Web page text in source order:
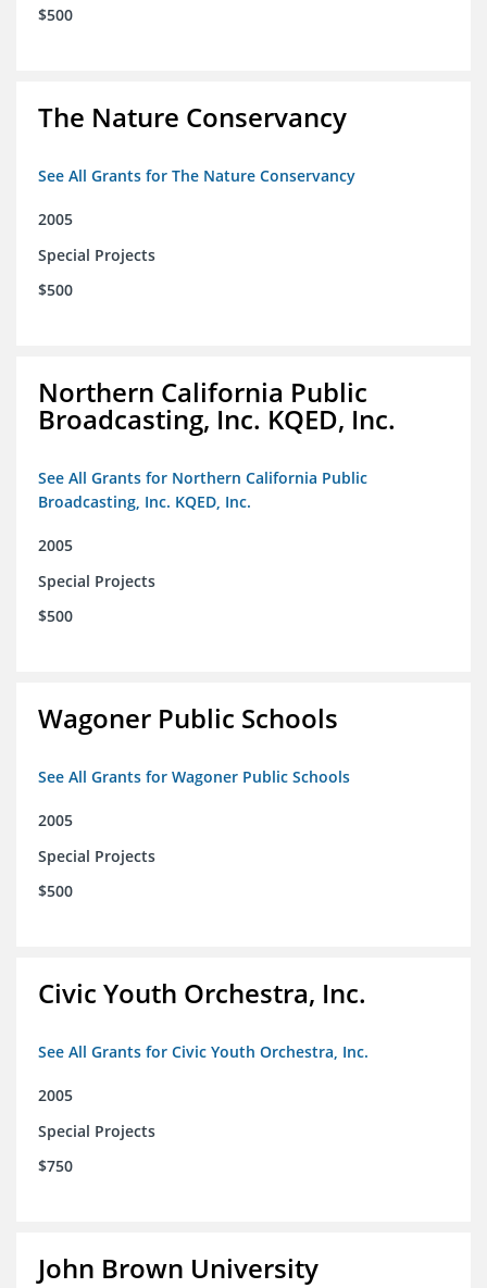
$500
The Nature Conservancy
See All Grants for The Nature Conservancy
2005
Special Projects
$500
Northern California Public
Broadcasting, Inc. KQED, Inc.
See All Grants for Northern California Public
Broadcasting, Inc. KQED, Inc.
2005
Special Projects
$500
Wagoner Public Schools
See All Grants for Wagoner Public Schools
2005
Special Projects
$500
Civic Youth Orchestra, Inc.
See All Grants for Civic Youth Orchestra, Inc.
2005
Special Projects
$750
John Brown University